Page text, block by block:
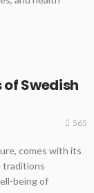
Swedish
565
comes with its
traditions
being of